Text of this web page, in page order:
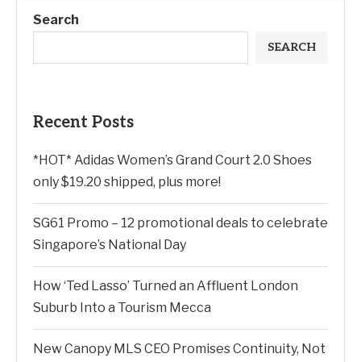
Search
SEARCH
Recent Posts
*HOT* Adidas Women’s Grand Court 2.0 Shoes
only $19.20 shipped, plus more!
SG61 Promo – 12 promotional deals to celebrate
Singapore’s National Day
How ‘Ted Lasso’ Turned an Affluent London
Suburb Into a Tourism Mecca
New Canopy MLS CEO Promises Continuity, Not